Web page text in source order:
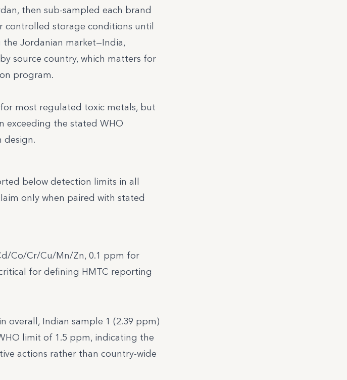
then sub-sampled each brand
controlled storage conditions until
Jordanian market—India,
source country, which matters for
program.
most regulated toxic metals, but
exceeding the stated WHO
design.
below detection limits in all
only when paired with stated
Co/Cr/Cu/Mn/Zn, 0.1 ppm for
for defining HMTC reporting
overall, Indian sample 1 (2.39 ppm)
limit of 1.5 ppm, indicating the
actions rather than country-wide